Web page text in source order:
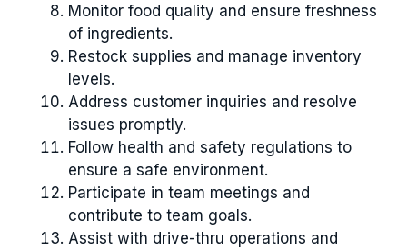
Monitor food quality and ensure freshness
of ingredients.
Restock supplies and manage inventory
levels.
Address customer inquiries and resolve
issues promptly.
Follow health and safety regulations to
ensure a safe environment.
Participate in team meetings and
contribute to team goals.
Assist with drive-thru operations and